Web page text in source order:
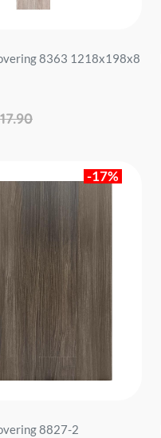
8363 1218x198x8
17.90
-17%
8827-2